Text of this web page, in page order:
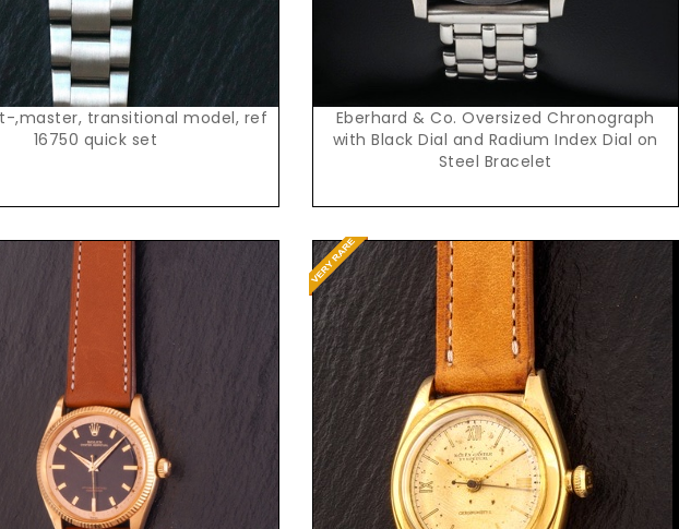
16750 quick set
Eberhard & Co. Oversized Chronograph
with Black Dial and Radium Index Dial on
Steel Bracelet
Request Price Request Price